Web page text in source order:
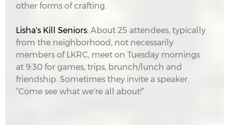
other forms of crafting.
Lisha's Kill Seniors:About 25 attendees, typically
from the neighborhood, not necessarily
members of LKRC, meet on Tuesday mornings
at 9:30 for games, trips, brunch/lunch and
friendship. Sometimes they invite a speaker.
“Come see what we’re all about!”